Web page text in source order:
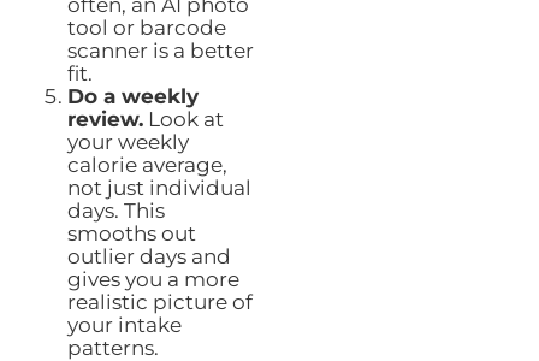
tool or barcode
scanner is a better
fit.
Do a weekly
review.Look at
your weekly
calorie average,
not just individual
days. This
smooths out
outlier days and
gives you a more
realistic picture of
your intake
patterns.